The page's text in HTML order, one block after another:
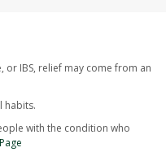
IBS, relief may come from an
habits.
with the condition who